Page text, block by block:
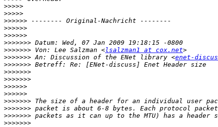
>>>>>
>>>>>
>>>>>>
>>>>>>
>>>>>>
>>>>>>>
>>>>>>> Von: Lee Salzman <lsalzman1 at cox.net
>>>>>>> An: Discussion of the ENet library <enet-
>>>>>>>
>>>>>>>
>>>>>>>
>>>>>>
>>>>>>
>>>>>>>
>>>>>>>
>>>>>>>
>>>>>>>